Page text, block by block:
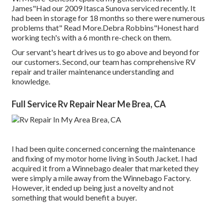
James"Had our 2009 Itasca Sunova serviced recently. It
had been in storage for 18 months so there were numerous
problems that" Read More.Debra Robbins"Honest hard
working tech's with a 6 month re-check on them.
Our servant's heart drives us to go above and beyond for
our customers. Second, our team has comprehensive RV
repair and trailer maintenance understanding and
knowledge.
Full Service Rv Repair Near Me Brea, CA
I had been quite concerned concerning the maintenance
and fixing of my motor home living in South Jacket. I had
acquired it from a Winnebago dealer that marketed they
were simply a mile away from the Winnebago Factory.
However, it ended up being just a novelty and not
something that would benefit a buyer.